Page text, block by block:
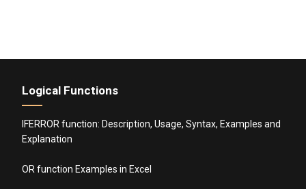
Logical Functions
IFERROR function: Description, Usage, Syntax, Examples and
Explanation
OR function Examples in Excel